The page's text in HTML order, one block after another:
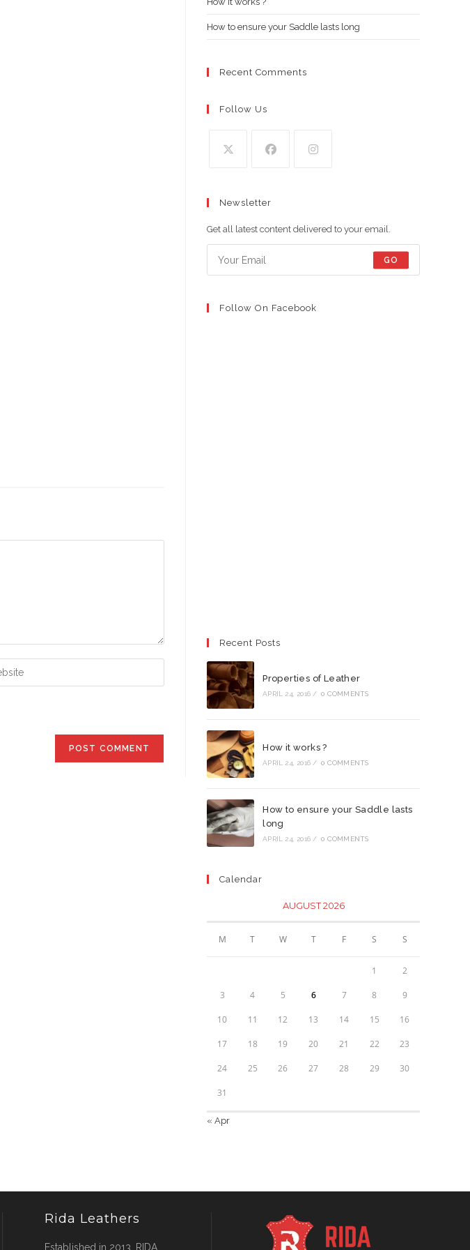
How to ensure your Saddle lasts long
Recent Comments
Follow Us
a
new
tab
new
tab
new
tab
Newsletter
Get all latest content delivered to your email.
GO
Follow On Facebook
Recent Posts
Properties of Leather
APRIL 24, 2016 / 0 COMMENTS
How it works ?
APRIL 24, 2016 / 0 COMMENTS
How to ensure your Saddle lasts
long
APRIL 24, 2016 / 0 COMMENTS
Calendar
AUGUST 2026
M T W T F S S
1 2
3 4 5 6 7 8 9
10 11 12 13 14 15 16
17 18 19 20 21 22 23
24 25 26 27 28 29 30
31
« Apr
Rida Leathers
Established in 2013, RIDA